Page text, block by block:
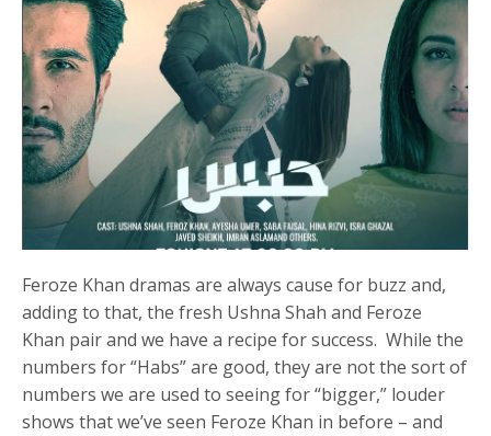
Feroze Khan dramas are always cause for buzz and,
adding to that, the fresh Ushna Shah and Feroze
Khan pair and we have a recipe for success. While the
numbers for “Habs” are good, they are not the sort of
numbers we are used to seeing for “bigger,” louder
shows that we’ve seen Feroze Khan in before – and